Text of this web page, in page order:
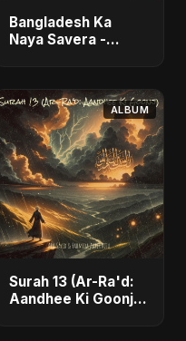
Bangladesh Ka
Naya Savera -
ALBUM
Surah 13 (Ar-Ra'd:
Aandhee Ki Goonj)